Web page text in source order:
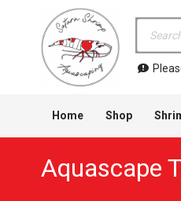
Products
search
Home Shop
Aquascape